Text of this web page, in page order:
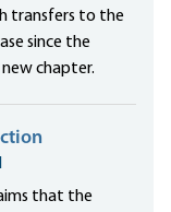
transfers to the
since the
chapter.
that the